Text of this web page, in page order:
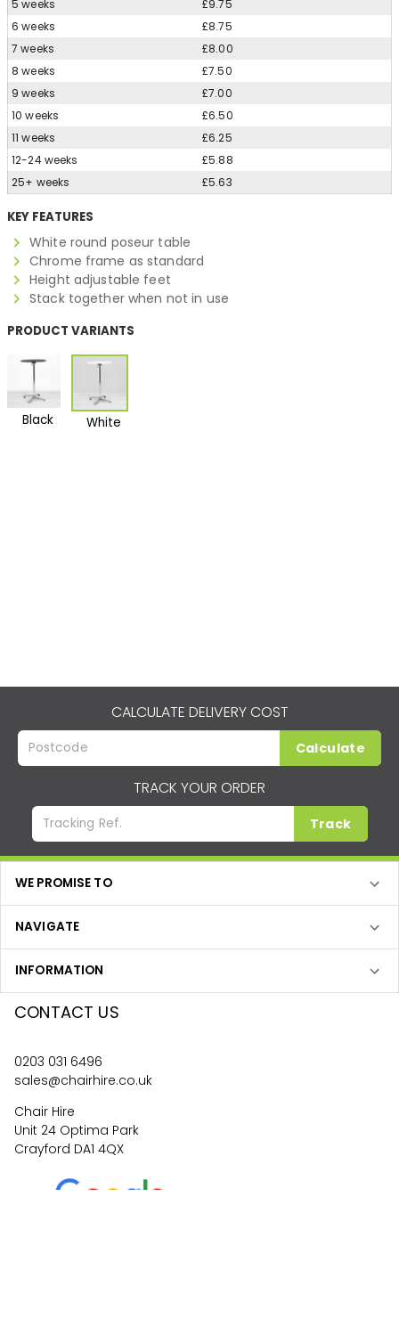
5 weeks
£9.75
6 weeks
£8.75
7 weeks
£8.00
8 weeks
£7.50
9 weeks
£7.00
10 weeks
£6.50
11 weeks
£6.25
12-24 weeks
£5.88
25+ weeks
£5.63
KEY FEATURES
White round poseur table
Chrome frame as standard
Height adjustable feet
Stack together when not in use
PRODUCT VARIANTS
Black White
CALCULATE DELIVERY COST
Calculate
TRACK YOUR ORDER
Track
WE PROMISE TO
NAVIGATE
INFORMATION
CONTACT US
0203 031 6496
sales@chairhire.co.uk
Chair Hire
Unit 24 Optima Park
Crayford DA1 4QX